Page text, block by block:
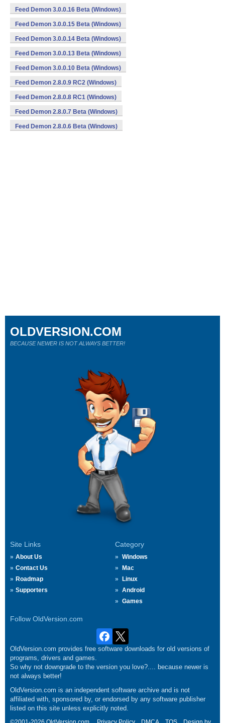
Feed Demon 3.0.0.16 Beta (Windows)
Feed Demon 3.0.0.15 Beta (Windows)
Feed Demon 3.0.0.14 Beta (Windows)
Feed Demon 3.0.0.13 Beta (Windows)
Feed Demon 3.0.0.10 Beta (Windows)
Feed Demon 2.8.0.9 RC2 (Windows)
Feed Demon 2.8.0.8 RC1 (Windows)
Feed Demon 2.8.0.7 Beta (Windows)
Feed Demon 2.8.0.6 Beta (Windows)
Site Links
About Us
Contact Us
Roadmap
Supporters
Category
Windows
Mac
Linux
Android
Games
Follow OldVersion.com
OLDVERSION.COM
BECAUSE NEWER IS NOT ALWAYS BETTER!
OldVersion.com provides free software downloads for old versions of
programs, drivers and games.
So why not downgrade to the version you love?.... because newer is
not always better!
OldVersion.com is an independent software archive and is not
affiliated with, sponsored by, or endorsed by any software publisher
listed on this site unless explicitly noted.